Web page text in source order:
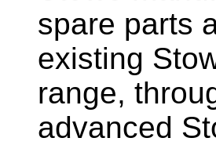
spare parts
existing
range,
advanced